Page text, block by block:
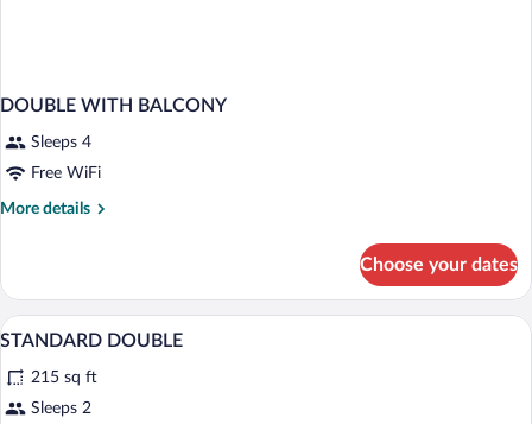
DOUBLE WITH BALCONY
Sleeps 4
Free WiFi
More details
More
WITH
BALCONY
Choose your dates
View
photos
for
In-room safe, desk, WiFi (free), bed
3
STANDARD DOUBLE
215 sq ft
Sleeps 2